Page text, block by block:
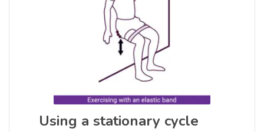
Using a stationary cycle